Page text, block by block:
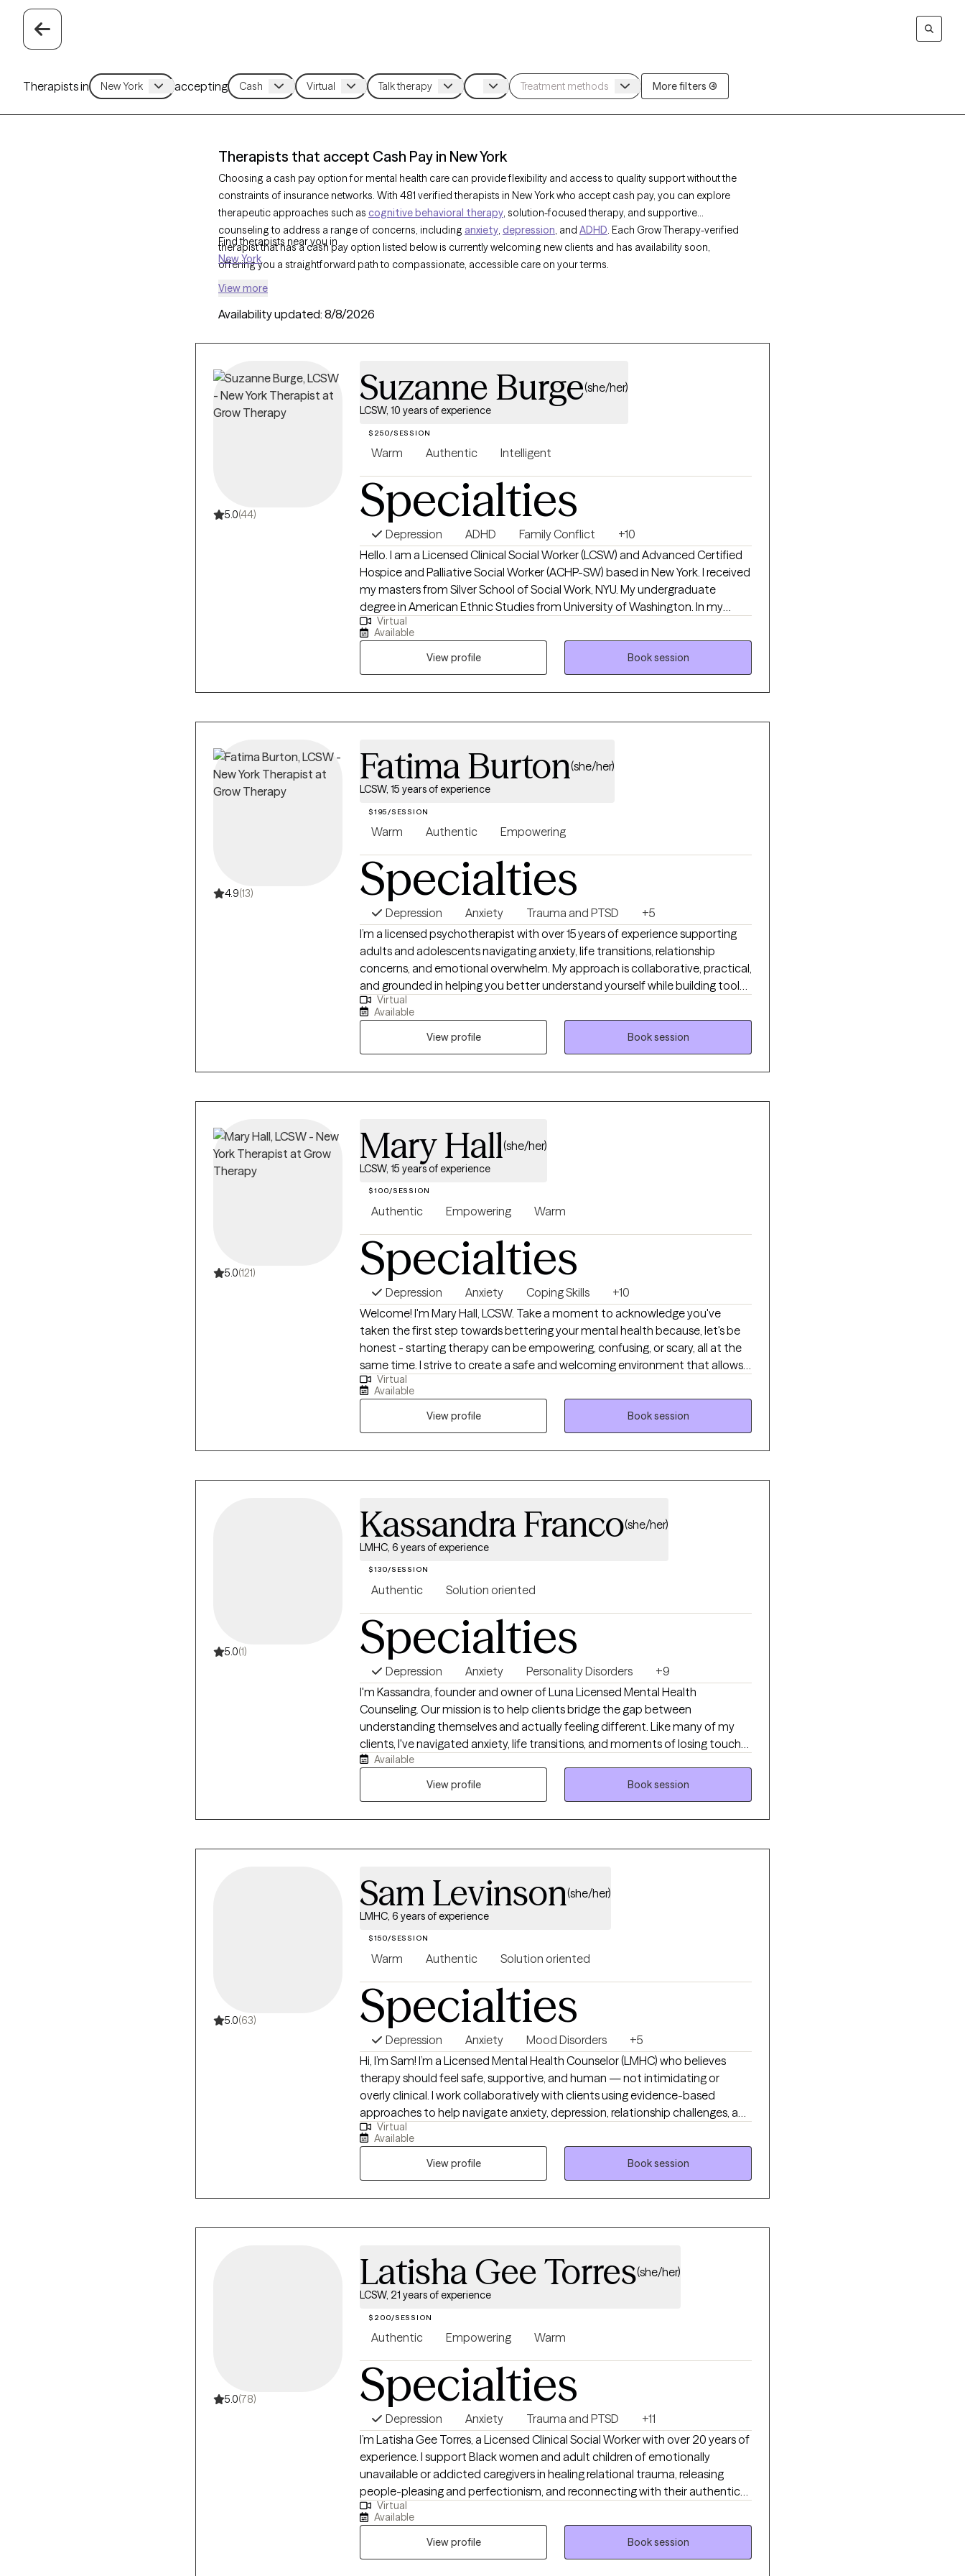
Therapists in accepting More filters (4)
Therapists that accept Cash Pay in New York
Choosing a cash pay option for mental health care can provide flexibility and access to quality support without the
constraints of insurance networks. With 481 verified therapists in New York who accept cash pay, you can explore
therapeutic approaches such as cognitive behavioral therapy, solution-focused therapy, and supportive
counseling to address a range of concerns, including anxiety, depression, and ADHD. Each Grow Therapy-verified
therapist that has a cash pay option listed below is currently welcoming new clients and has availability soon,
offering you a straightforward path to compassionate, accessible care on your terms.
Find therapists near you in
New York
View more
Availability updated: 8/8/2026
5.0(44)
Suzanne Burge(she/her)
LCSW, 10 years of experience
$250/SESSION
Warm Authentic Intelligent
Specialties
Depression ADHD Family Conflict
+10
Hello. I am a Licensed Clinical Social Worker (LCSW) and Advanced Certified
Hospice and Palliative Social Worker (ACHP-SW) based in New York. I received
my masters from Silver School of Social Work, NYU. My undergraduate
degree in American Ethnic Studies from University of Washington. In my
decade long career as a social worker I have worked in foster care, hospice
care (adults and pediatrics), homeless drop in centers, HIV clinics/hospitals,
people of all age groups and all walks of life.
Virtual
Available
View profile
Book session
4.9(13)
Fatima Burton(she/her)
LCSW, 15 years of experience
$195/SESSION
Warm Authentic Empowering
Specialties
Depression Anxiety Trauma and PTSD
+5
I’m a licensed psychotherapist with over 15 years of experience supporting
adults and adolescents navigating anxiety, life transitions, relationship
concerns, and emotional overwhelm. My approach is collaborative, practical,
and grounded in helping you better understand yourself while building tools
you can actually use in daily life. I work best with clients who are motivated
for growth, value honest conversation, and want therapy to feel supportive,
respectful, and effective—not rigid or overwhelming. I strive to create a
space where you can show up as you are and move toward meaningful,
sustainable change.
Virtual
Available
View profile
Book session
5.0(121)
Mary Hall(she/her)
LCSW, 15 years of experience
$100/SESSION
Authentic Empowering Warm
Specialties
Depression Anxiety Coping Skills
+10
Welcome! I'm Mary Hall, LCSW. Take a moment to acknowledge you've
taken the first step towards bettering your mental health because, let's be
honest - starting therapy can be empowering, confusing, or scary, all at the
same time. I strive to create a safe and welcoming environment that allows
clients to explore obstacles with concerns related to anxiety, depression,
and/or self-care. I focus on helping clients develop assertive communication
& boundaries with themselves and those around them that can help
improve their quality of life. Counseling can foster personal development in
whatever way you may be seeking and help build the life you so deeply
Virtual
Available
View profile
Book session
5.0(1)
Kassandra Franco(she/her)
LMHC, 6 years of experience
$130/SESSION
Authentic Solution oriented
Specialties
Depression Anxiety Personality Disorders
+9
I'm Kassandra, founder and owner of Luna Licensed Mental Health
Counseling. Our mission is to help clients bridge the gap between
understanding themselves and actually feeling different. Like many of my
clients, I've navigated anxiety, life transitions, and moments of losing touch
with my own confidence, and I'm confident we can help you move toward
finally feeling like YOU. Sometimes that means shedding old skin and moving
through the growing pains that come with it. Like the moon, every phase is
Available
View profile
Book session
5.0(63)
Sam Levinson(she/her)
LMHC, 6 years of experience
$150/SESSION
Warm Authentic Solution oriented
Specialties
Depression Anxiety Mood Disorders
+5
Hi, I’m Sam! I’m a Licensed Mental Health Counselor (LMHC) who believes
therapy should feel safe, supportive, and human — not intimidating or
overly clinical. I work collaboratively with clients using evidence-based
approaches to help navigate anxiety, depression, relationship challenges, and
those moments when you just feel stuck or disconnected from yourself. My
goal is to create a space where you can show up as you are, feel understood,
and start making meaningful, sustainable changes.
Virtual
Available
View profile
Book session
5.0(78)
Latisha Gee Torres(she/her)
LCSW, 21 years of experience
$200/SESSION
Authentic Empowering Warm
Specialties
Depression Anxiety Trauma and PTSD
+11
I’m Latisha Gee Torres, a Licensed Clinical Social Worker with over 20 years of
experience. I support Black women and adult children of emotionally
unavailable or addicted caregivers in healing relational trauma, releasing
people-pleasing and perfectionism, and reconnecting with their authentic
selves. My approach integrates cognitive behavioral therapy, mindfulness,
and somatic practices in a compassionate, culturally attuned space where
your full story is honored and your healing remains the priority.
Virtual
Available
View profile
Book session